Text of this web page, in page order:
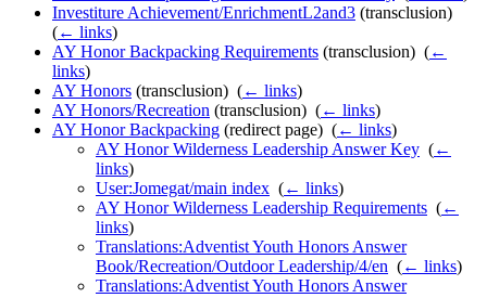
Investiture Achievement/EnrichmentL2and3 (transclusion) ‎
(← links)
AY Honor Backpacking Requirements (transclusion) ‎ (←
links)
AY Honors (transclusion) ‎ (← links)
AY Honors/Recreation (transclusion) ‎ (← links)
AY Honor Backpacking (redirect page) ‎ (← links)
AY Honor Wilderness Leadership Answer Key (←
links)
User:Jomegat/main index (← links)
AY Honor Wilderness Leadership Requirements (←
links)
Translations:Adventist Youth Honors Answer
Book/Recreation/Outdoor Leadership/4/en (← links)
Translations:Adventist Youth Honors Answer